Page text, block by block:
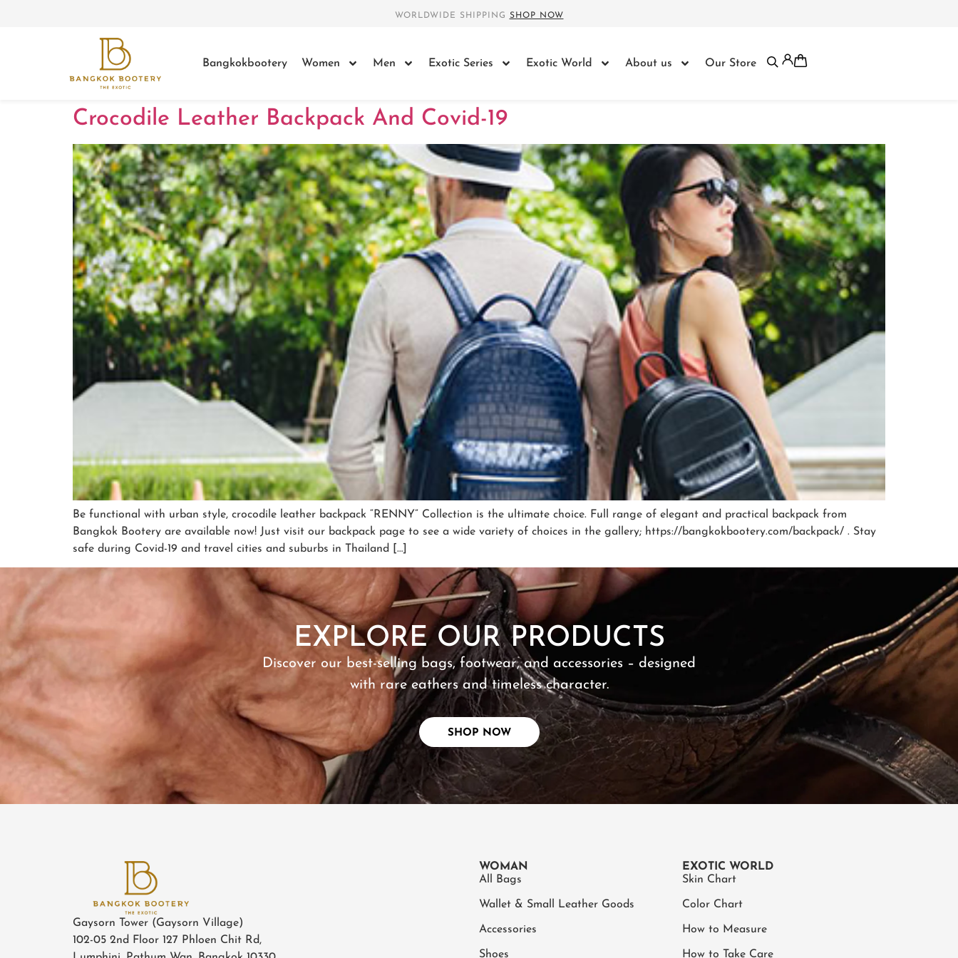
WORLDWIDE SHIPPING SHOP NOW
Bangkokbootery Women Men Exotic Series Exotic World About us Our Store
Crocodile Leather Backpack And Covid-19
Be functional with urban style, crocodile leather backpack “RENNY” Collection is the ultimate choice. Full range of elegant and practical backpack from
Bangkok Bootery are available now! Just visit our backpack page to see a wide variety of choices in the gallery; https://bangkokbootery.com/backpack/ . Stay
safe during Covid-19 and travel cities and suburbs in Thailand […]
EXPLORE OUR PRODUCTS
Discover our best-selling bags, footwear, and accessories – designed
with rare eathers and timeless character.
SHOP NOW
SHOP NOW
Gaysorn Tower (Gaysorn Village)
102-05 2nd Floor 127 Phloen Chit Rd,
WOMAN
All Bags
Wallet & Small Leather Goods
Accessories
Shoes
EXOTIC WORLD
Skin Chart
Color Chart
How to Measure
How to Take Care